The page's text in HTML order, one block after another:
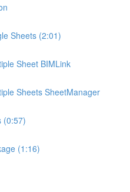
Sheets (2:01)
Sheet BIMLink
Sheets SheetManager
(0:57)
(1:16)